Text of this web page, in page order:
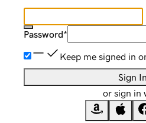
Password*
Keep me signed in
Sign In
or sign in